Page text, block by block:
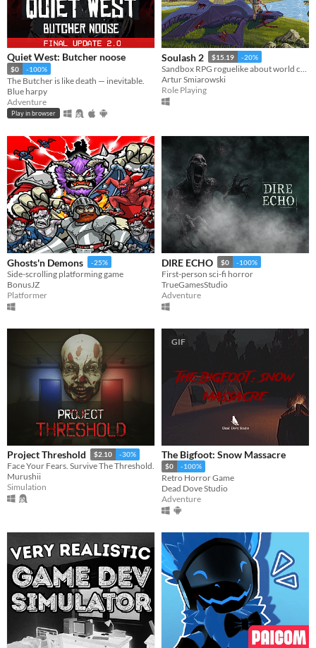
Quiet West: Butcher noose
$0 -100%
The Butcher is like death — inevitable.
Blue harpy
Adventure
Play in browser
Soulash 2 $15.19 -20%
Artur Smiarowski
Role Playing
Ghosts'n Demons -25%
Side-scrolling platforming game
BonusJZ
Platformer
DIRE ECHO $0 -100%
First-person sci-fi horror
TrueGamesStudio
Adventure
Project Threshold $2.10 -30%
Face Your Fears. Survive The Threshold.
Murushii
Simulation
GIF
The Bigfoot: Snow Massacre
$0 -100%
Retro Horror Game
Dead Dove Studio
Adventure